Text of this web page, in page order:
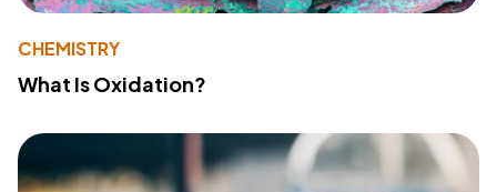
CHEMISTRY
What Is Oxidation?